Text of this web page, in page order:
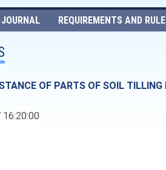
REQUIREMENTS AND
OF PARTS OF SOIL